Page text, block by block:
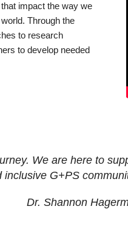
impact the way we
Through the
to research
to develop needed
We are here to
G+PS
Dr. Shannon